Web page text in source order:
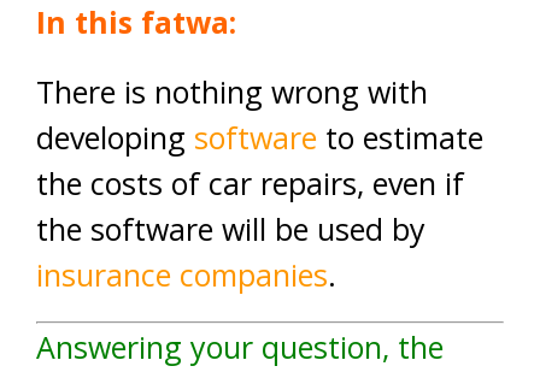
In this fatwa:
There is nothing wrong with
developing software to estimate
the costs of car repairs, even if
the software will be used by
insurance companies.
Answering your question, the